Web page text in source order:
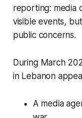
reporting: media
visible events,
public concerns.
During March
in Lebanon
A media